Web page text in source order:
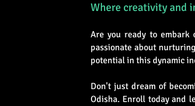
Where creativity and
Are you ready to
passionate about
potential in this dynamic
Don't just dream of
Odisha. Enroll today and